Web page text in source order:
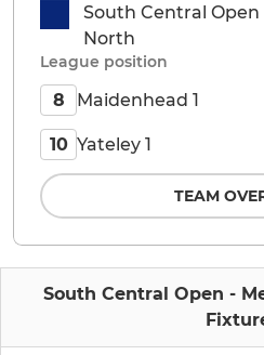
South Central Open -
South Central Open
North
League position
8 Maidenhead 1
10 Yateley 1
TEAM